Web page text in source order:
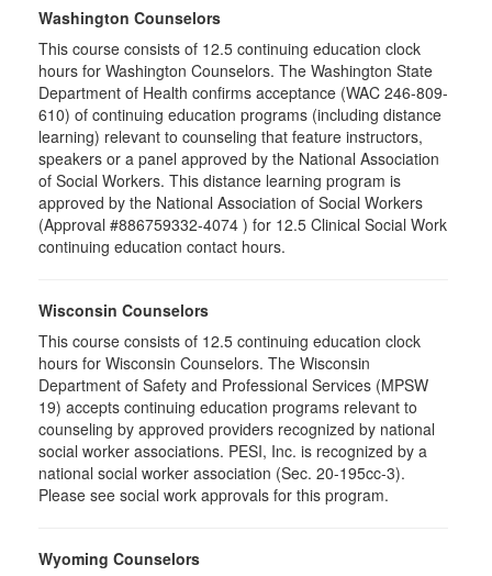
Washington Counselors
This course consists of 12.5 continuing education clock
hours for Washington Counselors. The Washington State
Department of Health confirms acceptance (WAC 246-809-
610) of continuing education programs (including distance
learning) relevant to counseling that feature instructors,
speakers or a panel approved by the National Association
of Social Workers. This distance learning program is
approved by the National Association of Social Workers
(Approval #886759332-4074 ) for 12.5 Clinical Social Work
continuing education contact hours.
Wisconsin Counselors
This course consists of 12.5 continuing education clock
hours for Wisconsin Counselors. The Wisconsin
Department of Safety and Professional Services (MPSW
19) accepts continuing education programs relevant to
counseling by approved providers recognized by national
social worker associations. PESI, Inc. is recognized by a
national social worker association (Sec. 20-195cc-3).
Please see social work approvals for this program.
Wyoming Counselors